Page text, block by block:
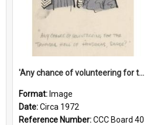
'Any chance of volunteering for the tropical hell of Honduras, Sarge?'
Format: Image
Date:Circa 1972
Reference Number:CCC Board 40